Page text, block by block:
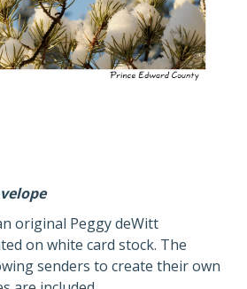
original Peggy deWitt
on white card stock. The
senders to create their own